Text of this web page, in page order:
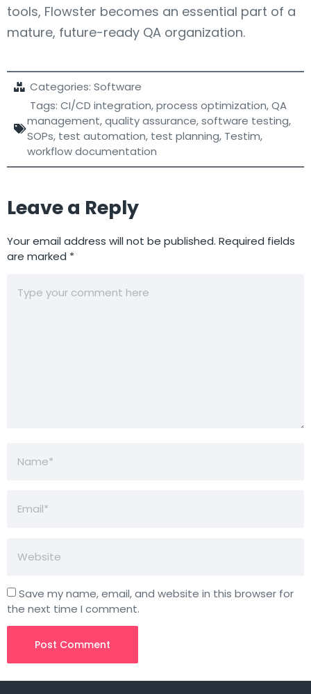
tools, Flowster becomes an essential part of a
mature, future-ready QA organization.
Categories: Software
Tags: CI/CD integration,process optimization,QA
management,quality assurance,software testing,
SOPs, test automation, test planning, Testim,
workflow documentation
Leave a Reply
Your email address will not be published. Required fields
are marked *
Save my name, email, and website in this browser for
the next time I comment.